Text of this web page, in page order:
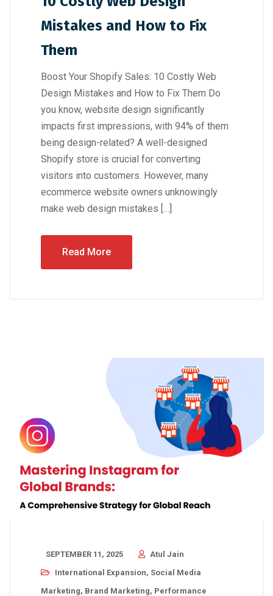
Mistakes and How to Fix
Them
Boost Your Shopify Sales: 10 Costly Web
Design Mistakes and How to Fix Them Do
you know, website design significantly
impacts first impressions, with 94% of them
being design-related? A well-designed
Shopify store is crucial for converting
visitors into customers. However, many
ecommerce website owners unknowingly
make web design mistakes […]
Read More
SEPTEMBER 11, 2025
Atul Jain
International Expansion, Social Media
Marketing, Brand Marketing, Performance